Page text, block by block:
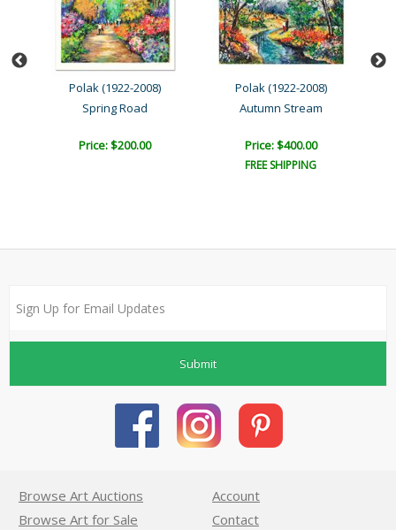
Polak (1922-2008)
Spring Road
Price: $200.00
Polak (1922-2008)
Autumn Stream
Price: $400.00
FREE SHIPPING
Submit
Browse Art Auctions
Browse Art for Sale
Account
Contact